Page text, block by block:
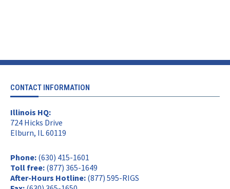
CONTACT INFORMATION
Illinois HQ:
724 Hicks Drive
Elburn, IL 60119
Phone: (630) 415-1601
Toll free: (877) 365-1649
After-Hours Hotline: (877) 595-RIGS